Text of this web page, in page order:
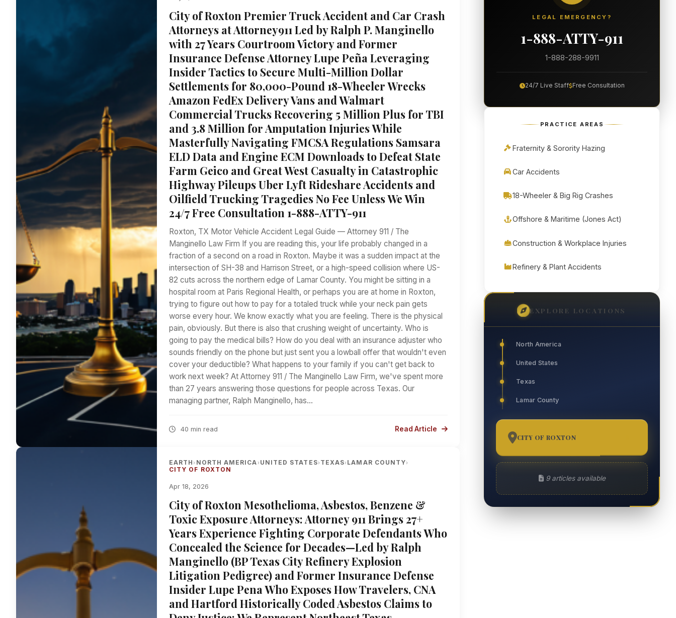
City of Roxton Premier Truck Accident and Car Crash
Attorneys at Attorney911 Led by Ralph P. Manginello
with 27 Years Courtroom Victory and Former
Insurance Defense Attorney Lupe Peña Leveraging
Insider Tactics to Secure Multi-Million Dollar
Settlements for 80,000-Pound 18-Wheeler Wrecks
Amazon FedEx Delivery Vans and Walmart
Commercial Trucks Recovering 5 Million Plus for TBI
and 3.8 Million for Amputation Injuries While
Masterfully Navigating FMCSA Regulations Samsara
ELD Data and Engine ECM Downloads to Defeat State
Farm Geico and Great West Casualty in Catastrophic
Highway Pileups Uber Lyft Rideshare Accidents and
Oilfield Trucking Tragedies No Fee Unless We Win
24/7 Free Consultation 1-888-ATTY-911
Roxton, TX Motor Vehicle Accident Legal Guide — Attorney 911 / The
Manginello Law Firm If you are reading this, your life probably changed in a
fraction of a second on a road in Roxton. Maybe it was a sudden impact at the
intersection of SH-38 and Harrison Street, or a high-speed collision where US-
82 cuts across the northern edge of Lamar County. You might be sitting in a
hospital room at Paris Regional Health, or perhaps you are at home in Roxton,
trying to figure out how to pay for a totaled truck while your neck pain gets
worse every hour. We know exactly what you are feeling. There is the physical
pain, obviously. But there is also that crushing weight of uncertainty. Who is
going to pay the medical bills? How do you deal with an insurance adjuster who
sounds friendly on the phone but just sent you a lowball offer that wouldn't even
cover your deductible? What happens to your family if you can't get back to
work next week? At Attorney 911 / The Manginello Law Firm, we've spent more
than 27 years answering those questions for people across Texas. Our
managing partner, Ralph Manginello, has…
40 min read Read Article
EARTH› NORTH AMERICA› UNITED STATES› TEXAS› LAMAR COUNTY›
CITY OF ROXTON
Apr 18, 2026
City of Roxton Mesothelioma, Asbestos, Benzene &
Toxic Exposure Attorneys: Attorney 911 Brings 27+
Years Experience Fighting Corporate Defendants Who
Concealed the Science for Decades—Led by Ralph
Manginello (BP Texas City Refinery Explosion
Litigation Pedigree) and Former Insurance Defense
Insider Lupe Pena Who Exposes How Travelers, CNA
and Hartford Historically Coded Asbestos Claims to
LEGAL EMERGENCY?
1-888-ATTY-911
1-888-288-9911
24/7 Live Staff Free Consultation
PRACTICE AREAS
Fraternity & Sorority Hazing
Car Accidents
18-Wheeler & Big Rig Crashes
Offshore & Maritime (Jones Act)
Construction & Workplace Injuries
Refinery & Plant Accidents
EXPLORE LOCATIONS
North America
United States
Texas
Lamar County
CITY OF ROXTON
9 articles available